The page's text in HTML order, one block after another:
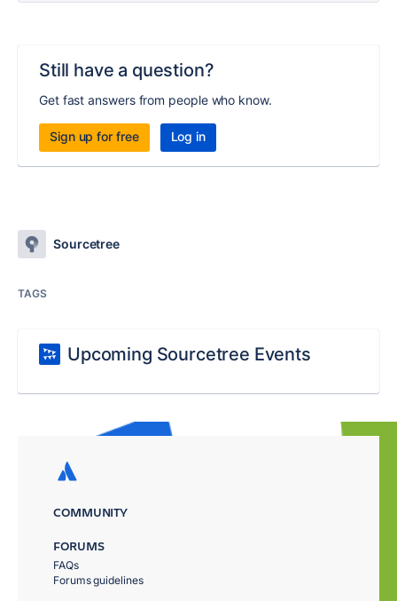
Still have a question?
Get fast answers from people who know.
Sign up for free Log in
Sourcetree
TAGS
Upcoming Sourcetree Events
COMMUNITY
FORUMS
FAQs
Forums guidelines